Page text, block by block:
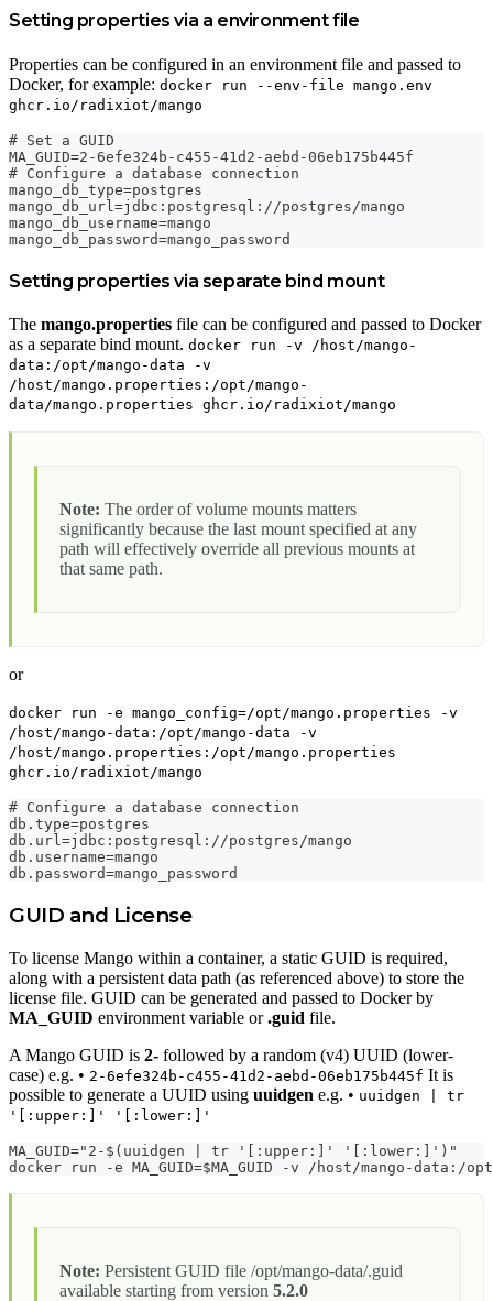
Setting properties via a environment file
Properties can be configured in an environment file and passed to
Docker, for example: docker run --env-file mango.env
ghcr.io/radixiot/mango
# Set a GUID
MA_GUID=2-6efe324b-c455-41d2-aebd-06eb175b445f
# Configure a database connection
mango_db_type=postgres
mango_db_url=jdbc:postgresql://postgres/mango
mango_db_username=mango
mango_db_password=mango_password
Setting properties via separate bind mount
The mango.properties file can be configured and passed to Docker
as a separate bind mount. docker run -v /host/mango-
data:/opt/mango-data -v
/host/mango.properties:/opt/mango-
data/mango.properties ghcr.io/radixiot/mango
Note: The order of volume mounts matters
significantly because the last mount specified at any
path will effectively override all previous mounts at
that same path.
or
docker run -e mango_config=/opt/mango.properties -v
/host/mango-data:/opt/mango-data -v
/host/mango.properties:/opt/mango.properties
ghcr.io/radixiot/mango
# Configure a database connection
db.type=postgres
db.url=jdbc:postgresql://postgres/mango
db.username=mango
db.password=mango_password
GUID and License
To license Mango within a container, a static GUID is required,
along with a persistent data path (as referenced above) to store the
license file. GUID can be generated and passed to Docker by
MA_GUID environment variable or.guid file.
A Mango GUID is 2- followed by a random (v4) UUID (lower-
case) e.g. • 2-6efe324b-c455-41d2-aebd-06eb175b445f It is
possible to generate a UUID using uuidgen e.g. • uuidgen | tr
'[:upper:]' '[:lower:]'
MA_GUID="2-$(uuidgen | tr '[:upper:]' '[:lower:]')"
docker run -e MA_GUID=$MA_GUID -v /host/mango-data:/
Note: Persistent GUID file /opt/mango-data/.guid
available starting from version 5.2.0